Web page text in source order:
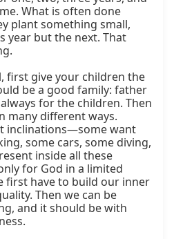
What is often done
plant something small,
year but the next. That
first give your children the
be a good family: father
for the children. Then
many different ways.
inclinations—some want
some cars, some diving,
inside all these
for God in a limited
first have to build our inner
Then we can be
and it should be with